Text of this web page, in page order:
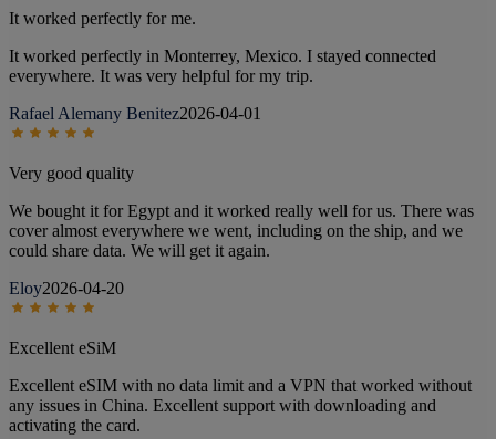
It worked perfectly for me.
It worked perfectly in Monterrey, Mexico. I stayed connected
everywhere. It was very helpful for my trip.
Rafael Alemany Benitez2026-04-01
Very good quality
We bought it for Egypt and it worked really well for us. There was
cover almost everywhere we went, including on the ship, and we
could share data. We will get it again.
Eloy2026-04-20
Excellent eSiM
Excellent eSIM with no data limit and a VPN that worked without
any issues in China. Excellent support with downloading and
activating the card.